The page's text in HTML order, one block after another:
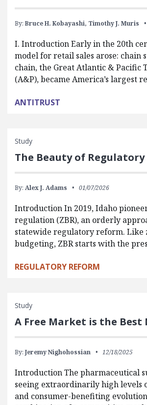
By: Bruce H. Kobayashi, Timothy J. Muris
I. Introduction Early in the 20th
model for retail sales arose: chain
chain, the Great Atlantic & Pacific
(A&P), became America’s largest
ANTITRUST
Study
The Beauty of Regulatory
By: Alex J. Adams 01/07/2026
Introduction In 2019, Idaho
regulation (ZBR), an orderly
statewide regulatory reform. Like
budgeting, ZBR starts with the
REGULATORY REFORM
Study
A Free Market is the Best
By: Jeremy Nighohossian 12/18/2025
Introduction The pharmaceutical
seeing extraordinarily high levels
and consumer-benefiting